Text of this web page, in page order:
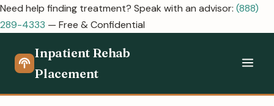
Need help finding treatment? Speak with an advisor: (888)
289-4333 — Free & Confidential
Inpatient Rehab
Placement